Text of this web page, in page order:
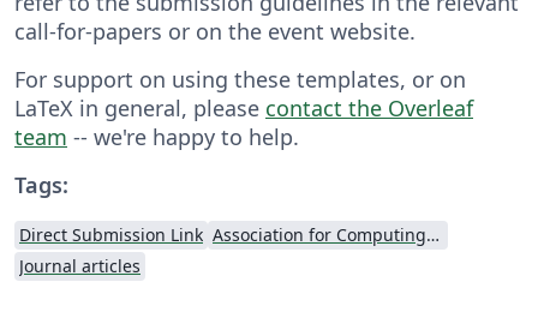
call-for-papers or on the event website.
For support on using these templates, or on
LaTeX in general, please contact the Overleaf
team -- we're happy to help.
Tags:
Direct Submission Link
Association for Computing Machinery (ACM) - Official Primary Article Templates
Journal articles